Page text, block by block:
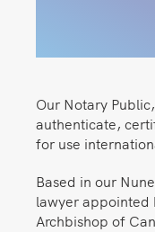
Our Notary
authenticate,
for use
Based in our
lawyer appointed
Archbishop of